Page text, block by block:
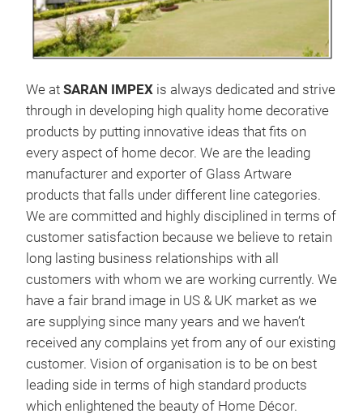
We at SARAN IMPEX is always dedicated and strive
through in developing high quality home decorative
products by putting innovative ideas that fits on
every aspect of home decor. We are the leading
manufacturer and exporter of Glass Artware
products that falls under different line categories.
We are committed and highly disciplined in terms of
customer satisfaction because we believe to retain
long lasting business relationships with all
customers with whom we are working currently. We
have a fair brand image in US & UK market as we
are supplying since many years and we haven’t
received any complains yet from any of our existing
customer. Vision of organisation is to be on best
leading side in terms of high standard products
which enlightened the beauty of Home Décor.